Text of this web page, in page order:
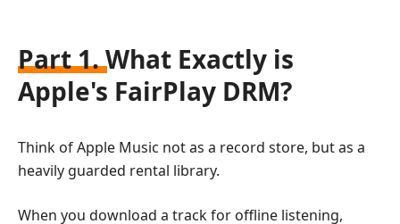
Part 1. What Exactly is
Apple's FairPlay DRM?
Think of Apple Music not as a record store, but as a
heavily guarded rental library.
When you download a track for offline listening,